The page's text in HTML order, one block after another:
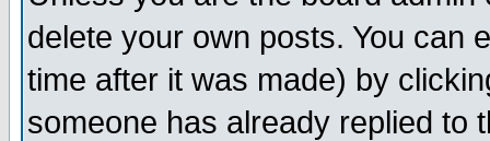
delete your own posts. You can
time after it was made) by
someone has already replied to